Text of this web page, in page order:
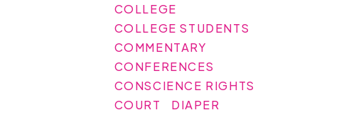
COLLEGE
COLLEGE STUDENTS
COMMENTARY
CONFERENCES
CONSCIENCE RIGHTS
COURT
DIAPER